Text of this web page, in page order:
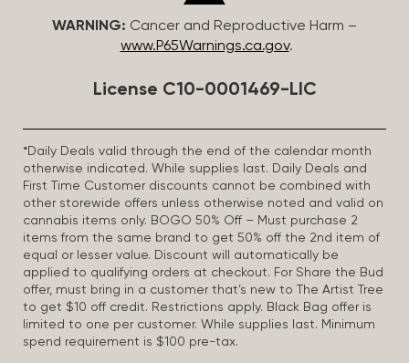
WARNING: Cancer and Reproductive Harm –
www.P65Warnings.ca.gov.
License C10-0001469-LIC
*Daily Deals valid through the end of the calendar month
otherwise indicated. While supplies last. Daily Deals and
First Time Customer discounts cannot be combined with
other storewide offers unless otherwise noted and valid on
cannabis items only. BOGO 50% Off – Must purchase 2
items from the same brand to get 50% off the 2nd item of
equal or lesser value. Discount will automatically be
applied to qualifying orders at checkout. For Share the Bud
offer, must bring in a customer that’s new to The Artist Tree
to get $10 off credit. Restrictions apply. Black Bag offer is
limited to one per customer. While supplies last. Minimum
spend requirement is $100 pre-tax.